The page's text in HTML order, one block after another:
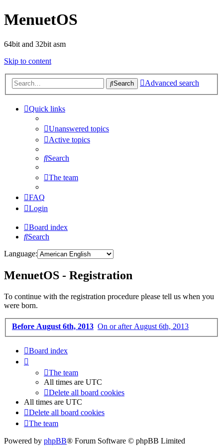
MenuetOS
64bit and 32bit asm
Skip to content
Search Advanced search
Quick links
Unanswered topics
Active topics
Search
The team
FAQ
Login
Board index
Search
Language:
MenuetOS - Registration
To continue with the registration procedure please tell us when you
were born.
Before August 6th, 2013 On or after August 6th, 2013
Board index
The team
All times are UTC
Delete all board cookies
All times are UTC
Delete all board cookies
The team
Powered by phpBB® Forum Software © phpBB Limited